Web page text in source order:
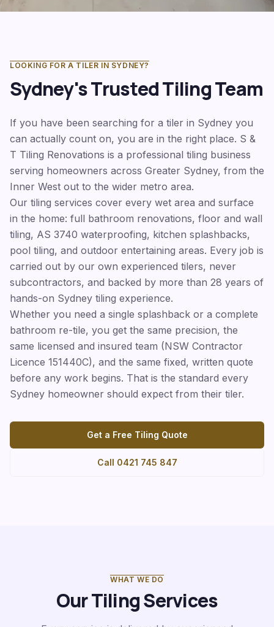
LOOKING FOR A TILER IN SYDNEY?
Sydney's Trusted Tiling Team
If you have been searching for a tiler in Sydney you
can actually count on, you are in the right place. S &
T Tiling Renovations is a professional tiling business
serving homeowners across Greater Sydney, from the
Inner West out to the wider metro area.
Our tiling services cover every wet area and surface
in the home: full bathroom renovations, floor and wall
tiling, AS 3740 waterproofing, kitchen splashbacks,
pool tiling, and outdoor entertaining areas. Every job is
carried out by our own experienced tilers, never
subcontractors, and backed by more than 28 years of
hands-on Sydney tiling experience.
Whether you need a single splashback or a complete
bathroom re-tile, you get the same precision, the
same licensed and insured team (NSW Contractor
Licence 151440C), and the same fixed, written quote
before any work begins. That is the standard every
Sydney homeowner should expect from their tiler.
Get a Free Tiling Quote
Call 0421 745 847
WHAT WE DO
Our Tiling Services